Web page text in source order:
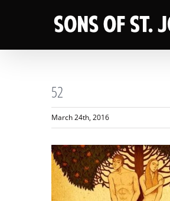
52
March 24th, 2016